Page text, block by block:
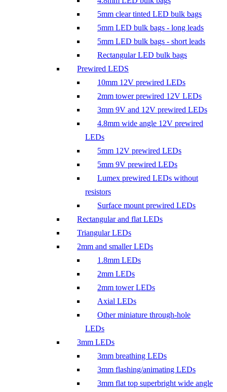
5mm clear tinted LED bulk bags
5mm LED bulk bags - long leads
5mm LED bulk bags - short leads
Rectangular LED bulk bags
Prewired LEDS
10mm 12V prewired LEDs
2mm tower prewired 12V LEDs
3mm 9V and 12V prewired LEDs
4.8mm wide angle 12V prewired
LEDs
5mm 12V prewired LEDs
5mm 9V prewired LEDs
Lumex prewired LEDs without
resistors
Surface mount prewired LEDs
Rectangular and flat LEDs
Triangular LEDs
2mm and smaller LEDs
1.8mm LEDs
2mm LEDs
2mm tower LEDs
Axial LEDs
Other miniature through-hole
LEDs
3mm LEDs
3mm breathing LEDs
3mm flashing/animating LEDs
3mm flat top superbright wide angle